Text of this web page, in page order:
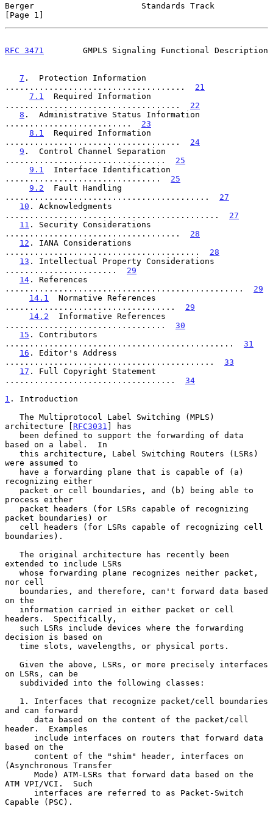
Berger                      Standards Track
[Page 1]
RFC 3471
        GMPLS Signaling Functional Description
7 .  Protection Information
..................................... 21
7.1
  Required Information
.................................... 22
8 .  Administrative Status Information
.......................... 23
8.1
  Required Information
.................................... 24
9 .  Control Channel Separation
................................. 25
9.1
  Interface Identification
................................ 25
9.2
  Fault Handling
.......................................... 27
10 . Acknowledgments
............................................ 27
11 . Security Considerations
.................................... 28
12 . IANA Considerations
........................................ 28
13 . Intellectual Property Considerations
....................... 29
14 . References
................................................. 29
14.1
  Normative References
................................... 29
14.2
  Informative References
................................. 30
15 . Contributors
............................................... 31
16 . Editor's Address
........................................... 33
17 . Full Copyright Statement
................................... 34
1 . Introduction
architecture [ RFC3031 ] has
based on a label.  In
were assumed to
recognizing either
process either
packet boundaries) or
boundaries).
extended to include LSRs
nor cell
on the
headers.  Specifically,
decision is based on
on LSRs, can be
and can forward
header.  Examples
based on the
(Asynchronous Transfer
ATM VPI/VCI.  Such
Capable (PSC).